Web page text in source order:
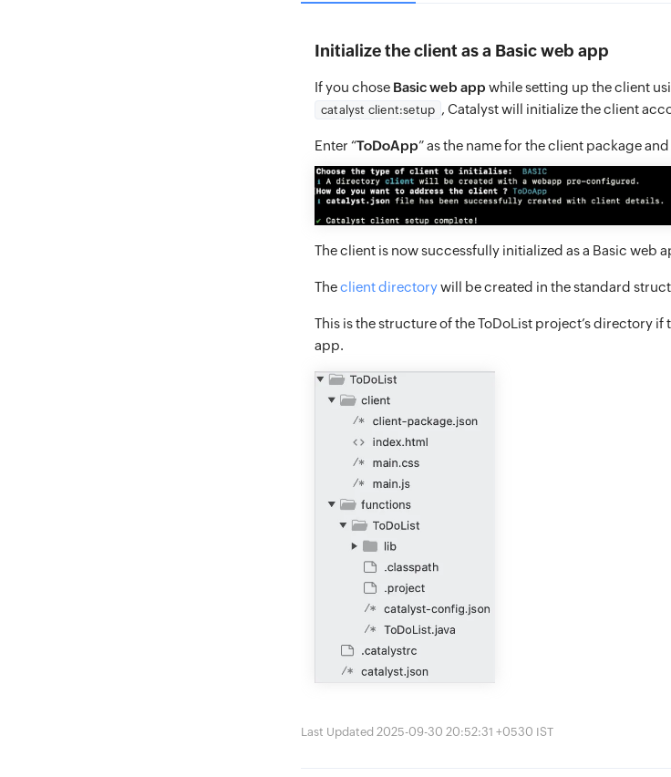
Initialize the client as a Basic web app
If you chose Basic web app while setting up the client
catalyst client:setup , Catalyst will initialize the client
Enter “ToDoApp” as the name for the client package
The client is now successfully initialized as a Basic web
Theclient directorywill be created in the standard
This is the structure of the ToDoList project’s directory
app.
Last Updated 2025-09-30 20:52:31 +0530 IST